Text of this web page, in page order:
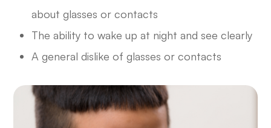
about glasses or contacts
The ability to wake up at night and see clearly
A general dislike of glasses or contacts